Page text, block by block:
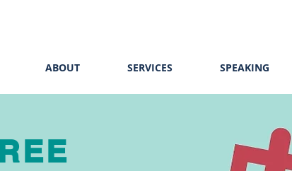
ABOUT SERVICES SPEAKING